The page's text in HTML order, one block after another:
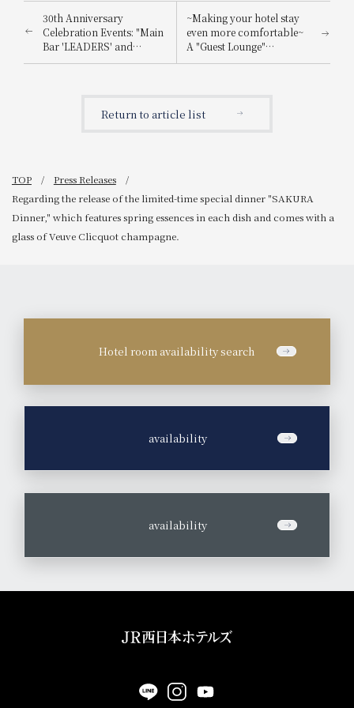
30th Anniversary
Celebration Events: "Main
Bar 'LEADERS' and
Lobby Lounge 'LUMIÈRE'
~Making your hotel stay
even more comfortable~
A "Guest Lounge"
exclusively for hotel
Return to article list
TOP
Press Releases
Regarding the release of the limited-time special dinner "SAKURA
Dinner," which features spring essences in each dish and comes with a
glass of Veuve Clicquot champagne.
Hotel room availability search
availability
availability